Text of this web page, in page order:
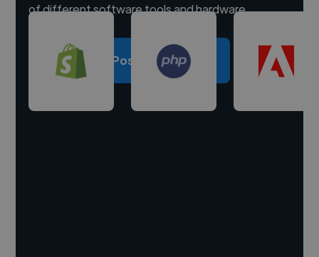
of different software tools and hardware.
Post a project